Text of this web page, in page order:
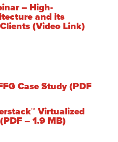
– High-
and its
(Video Link)
Case Study (PDF
Virtualized
– 1.9 MB)